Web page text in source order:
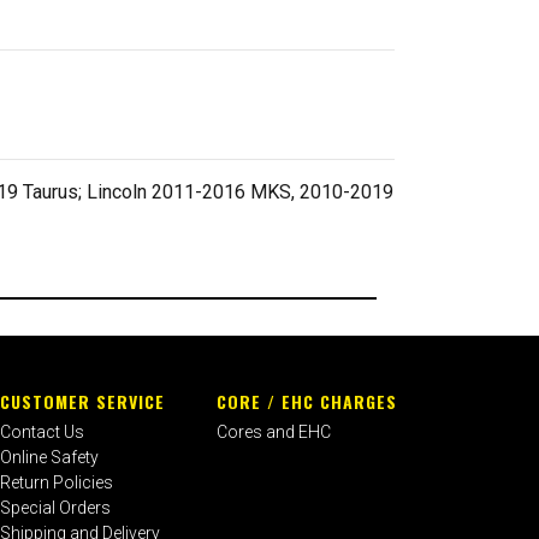
Taurus; Lincoln 2011-2016 MKS, 2010-2019
CUSTOMER SERVICE
Contact Us
Online Safety
Return Policies
Special Orders
Shipping and Delivery
CORE / EHC CHARGES
Cores and EHC